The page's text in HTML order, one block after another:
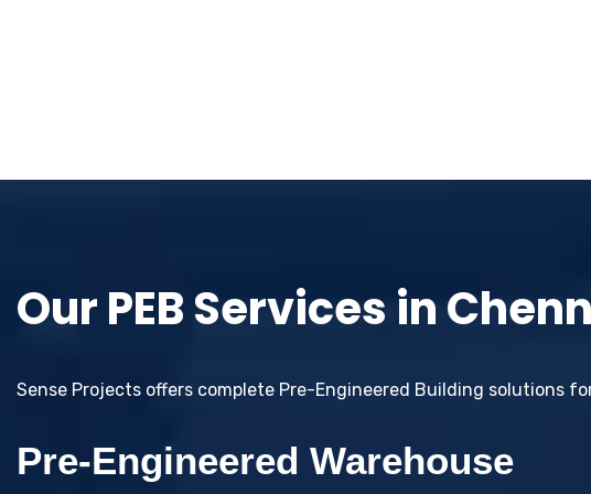
Our PEB Services in
Sense Projects offers complete Pre-Engineered Building solutions
Pre-Engineered Warehouse